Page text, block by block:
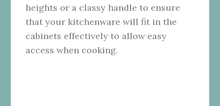
heights or a classy handle to ensure
that your kitchenware will fit in the
cabinets effectively to allow easy
access when cooking.